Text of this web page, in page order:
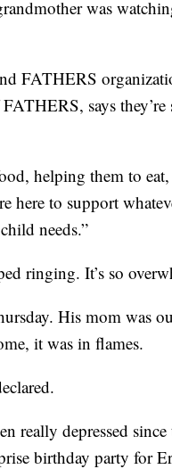
was
FATHERS
says
helping them to
here to support
needs.”
ringing. It’s so
His mom was
it was in flames.
really depressed
birthday party for